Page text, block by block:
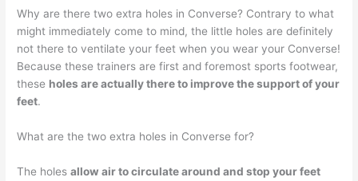
Why are there two extra holes in Converse? Contrary to what
might immediately come to mind, the little holes are definitely
not there to ventilate your feet when you wear your Converse!
Because these trainers are first and foremost sports footwear,
these holes are actually there to improve the support of your
feet.
What are the two extra holes in Converse for?
The holesallow air to circulate around and stop your feet